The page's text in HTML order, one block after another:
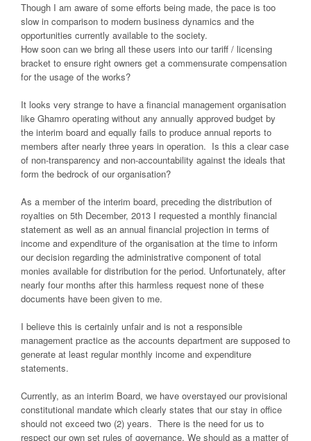
Though I am aware of some efforts being made, the pace is too
slow in comparison to modern business dynamics and the
opportunities currently available to the society.
How soon can we bring all these users into our tariff / licensing
bracket to ensure right owners get a commensurate compensation
for the usage of the works?
It looks very strange to have a financial management organisation
like Ghamro operating without any annually approved budget by
the interim board and equally fails to produce annual reports to
members after nearly three years in operation. Is this a clear case
of non-transparency and non-accountability against the ideals that
form the bedrock of our organisation?
As a member of the interim board, preceding the distribution of
royalties on 5th December, 2013 I requested a monthly financial
statement as well as an annual financial projection in terms of
income and expenditure of the organisation at the time to inform
our decision regarding the administrative component of total
monies available for distribution for the period. Unfortunately, after
nearly four months after this harmless request none of these
documents have been given to me.
I believe this is certainly unfair and is not a responsible
management practice as the accounts department are supposed to
generate at least regular monthly income and expenditure
statements.
Currently, as an interim Board, we have overstayed our provisional
constitutional mandate which clearly states that our stay in office
should not exceed two (2) years. There is the need for us to
respect our own set rules of governance. We should as a matter of